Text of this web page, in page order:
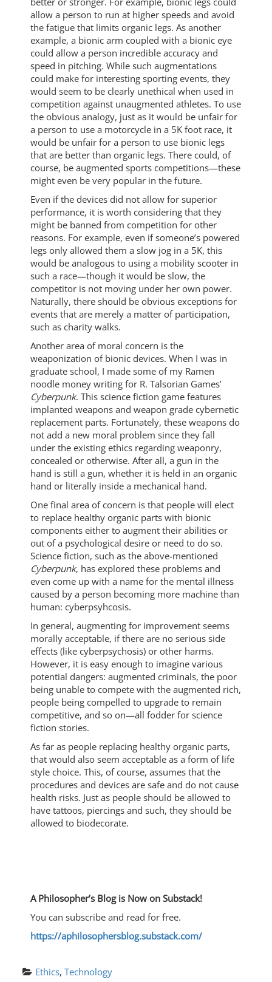
allow a person to run at higher speeds and avoid
the fatigue that limits organic legs. As another
example, a bionic arm coupled with a bionic eye
could allow a person incredible accuracy and
speed in pitching. While such augmentations
could make for interesting sporting events, they
would seem to be clearly unethical when used in
competition against unaugmented athletes. To use
the obvious analogy, just as it would be unfair for
a person to use a motorcycle in a 5K foot race, it
would be unfair for a person to use bionic legs
that are better than organic legs. There could, of
course, be augmented sports competitions—these
might even be very popular in the future.
Even if the devices did not allow for superior
performance, it is worth considering that they
might be banned from competition for other
reasons. For example, even if someone’s powered
legs only allowed them a slow jog in a 5K, this
would be analogous to using a mobility scooter in
such a race—though it would be slow, the
competitor is not moving under her own power.
Naturally, there should be obvious exceptions for
events that are merely a matter of participation,
such as charity walks.
Another area of moral concern is the
weaponization of bionic devices. When I was in
graduate school, I made some of my Ramen
noodle money writing for R. Talsorian Games’
Cyberpunk. This science fiction game features
implanted weapons and weapon grade cybernetic
replacement parts. Fortunately, these weapons do
not add a new moral problem since they fall
under the existing ethics regarding weaponry,
concealed or otherwise. After all, a gun in the
hand is still a gun, whether it is held in an organic
hand or literally inside a mechanical hand.
One final area of concern is that people will elect
to replace healthy organic parts with bionic
components either to augment their abilities or
out of a psychological desire or need to do so.
Science fiction, such as the above-mentioned
Cyberpunk, has explored these problems and
even come up with a name for the mental illness
caused by a person becoming more machine than
human: cyberpsyhcosis.
In general, augmenting for improvement seems
morally acceptable, if there are no serious side
effects (like cyberpsychosis) or other harms.
However, it is easy enough to imagine various
potential dangers: augmented criminals, the poor
being unable to compete with the augmented rich,
people being compelled to upgrade to remain
competitive, and so on—all fodder for science
fiction stories.
As far as people replacing healthy organic parts,
that would also seem acceptable as a form of life
style choice. This, of course, assumes that the
procedures and devices are safe and do not cause
health risks. Just as people should be allowed to
have tattoos, piercings and such, they should be
allowed to biodecorate.
A Philosopher’s Blog is Now on Substack!
You can subscribe and read for free.
https://aphilosophersblog.substack.com/
Ethics, Technology